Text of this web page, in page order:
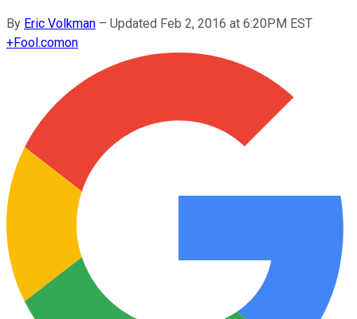
By Eric Volkman – Updated Feb 2, 2016 at 6:20PM EST
+Fool.comon